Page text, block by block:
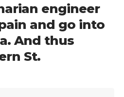
engineer
and go into
And thus
St.